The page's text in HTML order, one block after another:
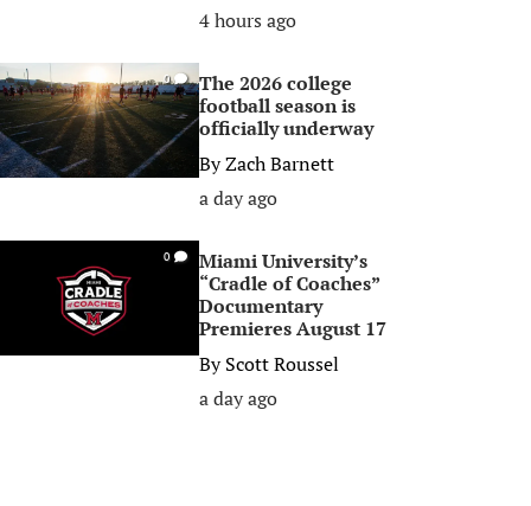
4 hours ago
0
The 2026 college
football season is
officially underway
ByZach Barnett
a day ago
0
Miami University’s
“Cradle of Coaches”
Documentary
Premieres August 17
ByScott Roussel
a day ago